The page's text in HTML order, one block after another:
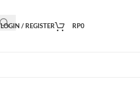
LOGIN / REGISTER RP0